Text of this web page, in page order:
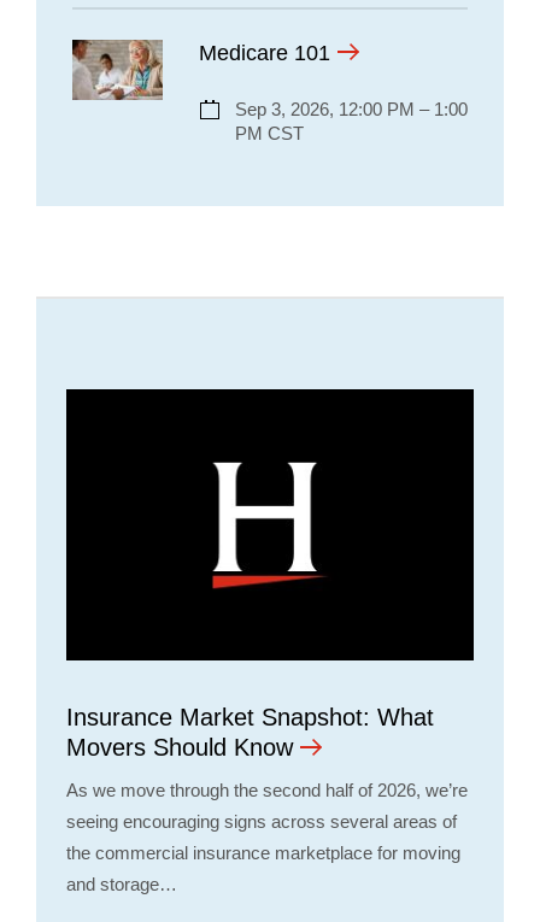
Medicare 101
Sep 3, 2026, 12:00 PM – 1:00
PM CST
Insurance Market Snapshot: What
Movers Should Know
As we move through the second half of 2026, we’re
seeing encouraging signs across several areas of
the commercial insurance marketplace for moving
and storage…